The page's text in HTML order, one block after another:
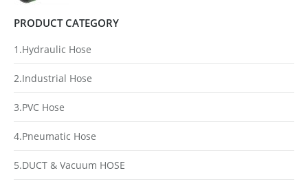
PRODUCT CATEGORY
1.Hydraulic Hose
2.Industrial Hose
3.PVC Hose
4.Pneumatic Hose
5.DUCT & Vacuum HOSE